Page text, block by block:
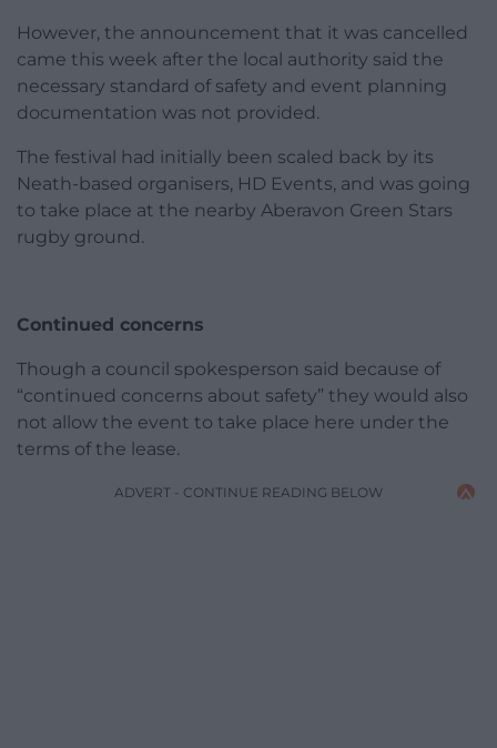
However, the announcement that it was cancelled
came this week after the local authority said the
necessary standard of safety and event planning
documentation was not provided.
The festival had initially been scaled back by its
Neath-based organisers, HD Events, and was going
to take place at the nearby Aberavon Green Stars
rugby ground.
Continued concerns
Though a council spokesperson said because of
“continued concerns about safety” they would also
not allow the event to take place here under the
terms of the lease.
ADVERT - CONTINUE READING BELOW